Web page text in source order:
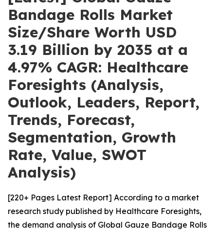
Bandage Rolls Market
Size/Share Worth USD
3.19 Billion by 2035 at a
4.97% CAGR: Healthcare
Foresights (Analysis,
Outlook, Leaders, Report,
Trends, Forecast,
Segmentation, Growth
Rate, Value, SWOT
Analysis)
[220+ Pages Latest Report] According to a market
research study published by Healthcare Foresights,
the demand analysis of Global Gauze Bandage Rolls